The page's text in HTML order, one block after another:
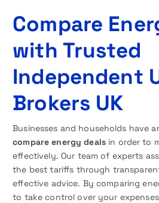
Compare
with Trusted
Independent
Brokers UK
Businesses and households have
compare energy dealsin order to
effectively. Our team of experts
the best tariffs through
effective advice. By comparing
to take control over your